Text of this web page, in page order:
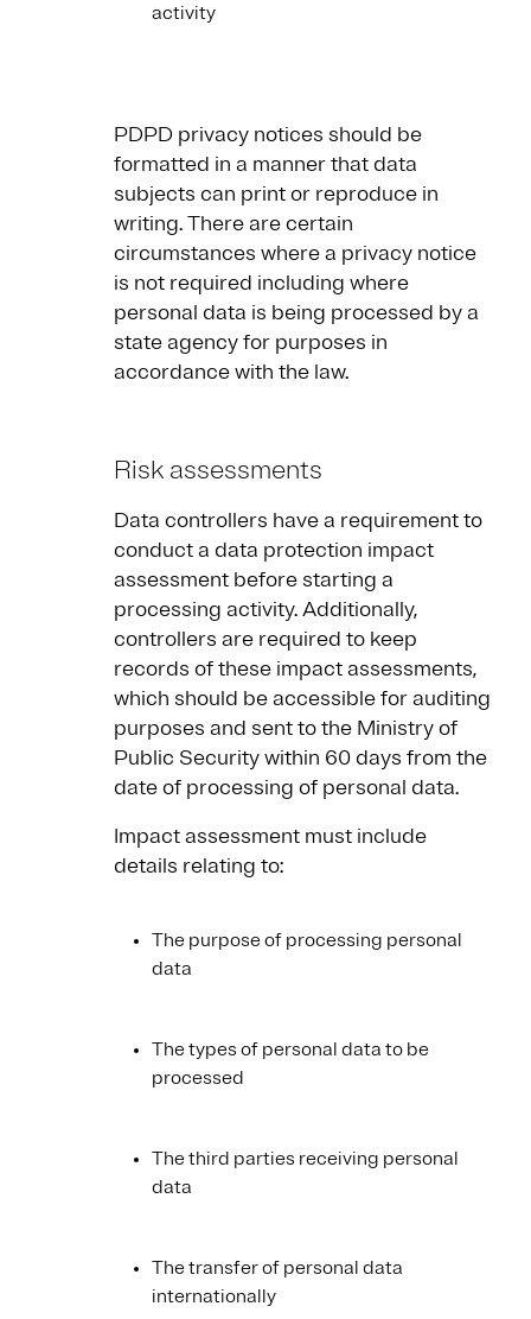
activity
PDPD privacy notices should be
formatted in a manner that data
subjects can print or reproduce in
writing. There are certain
circumstances where a privacy notice
is not required including where
personal data is being processed by a
state agency for purposes in
accordance with the law.
Risk assessments
Data controllers have a requirement to
conduct a data protection impact
assessment before starting a
processing activity. Additionally,
controllers are required to keep
records of these impact assessments,
which should be accessible for auditing
purposes and sent to the Ministry of
Public Security within 60 days from the
date of processing of personal data.
Impact assessment must include
details relating to:
The purpose of processing personal
data
The types of personal data to be
processed
The third parties receiving personal
data
The transfer of personal data
internationally